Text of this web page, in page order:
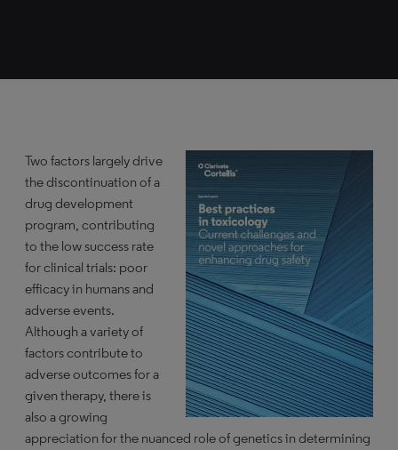
Two factors largely drive
the discontinuation of a
drug development
program, contributing
to the low success rate
for clinical trials: poor
efficacy in humans and
adverse events.
Although a variety of
factors contribute to
adverse outcomes for a
given therapy, there is
also a growing
appreciation for the nuanced role of genetics in determining